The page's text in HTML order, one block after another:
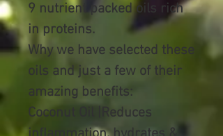
9 nutrient packed oils rich
in proteins.
Why we have selected these
oils and just a few of their
amazing benefits:
Coconut Oil |Reduces